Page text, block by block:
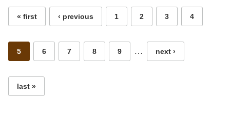
« first ‹ previous 1 2 3 4
5 6 7 8 9 … next ›
last »